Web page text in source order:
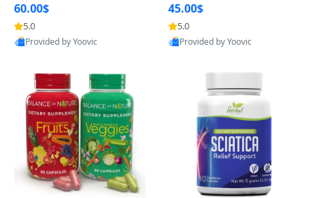
-1 Gut Health, Digestion, Bl
oating & Energy Support (3
0 Day Supply)
60.00$
5.0
Provided by Yoovic
M, Turmeric & Hyaluronic A
cid (90 Capsules) for Men &
Women
45.00$
5.0
Provided by Yoovic